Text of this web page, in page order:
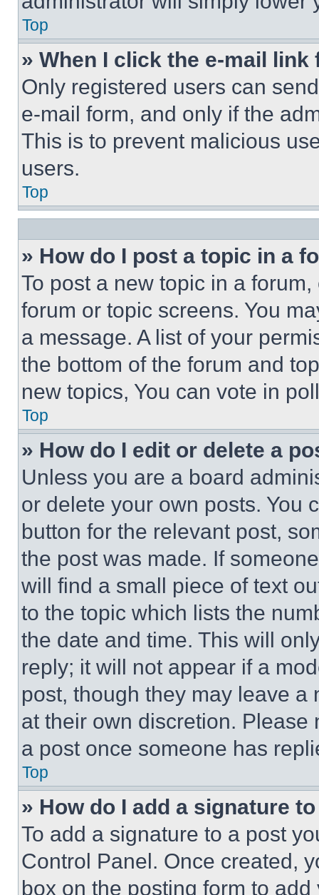
Top
» When I click the e-mail
Only registered users can
e-mail form, and only if the
This is to prevent malicious
users.
Top
» How do I post a topic in a
To post a new topic in a
forum or topic screens. You
a message. A list of your
the bottom of the forum and
new topics, You can vote in
Top
» How do I edit or delete a
Unless you are a board
or delete your own posts. You
button for the relevant post,
the post was made. If
will find a small piece of text
to the topic which lists the
the date and time. This will
reply; it will not appear if a
post, though they may leave a
at their own discretion.
a post once someone has
Top
» How do I add a signature
To add a signature to a post
Control Panel. Once created,
box on the posting form to